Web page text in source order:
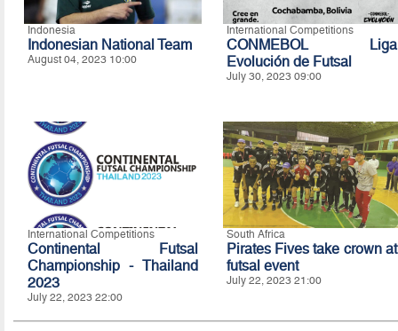
Indonesia
Indonesian National Team
August 04, 2023 10:00
International Competitions
CONMEBOL Liga
Evolución de Futsal
July 30, 2023 09:00
International Competitions
Continental Futsal
Championship - Thailand
2023
July 22, 2023 22:00
South Africa
Pirates Fives take crown at
futsal event
July 22, 2023 21:00